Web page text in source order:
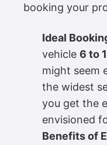
booking your
Ideal
vehicle 6 to
might seem
the widest
you get the
envisioned
Benefits of